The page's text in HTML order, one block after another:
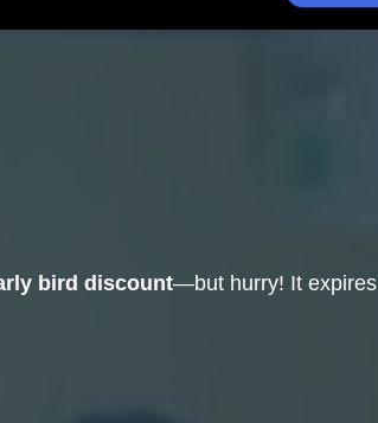
bird discount—but hurry! It expires